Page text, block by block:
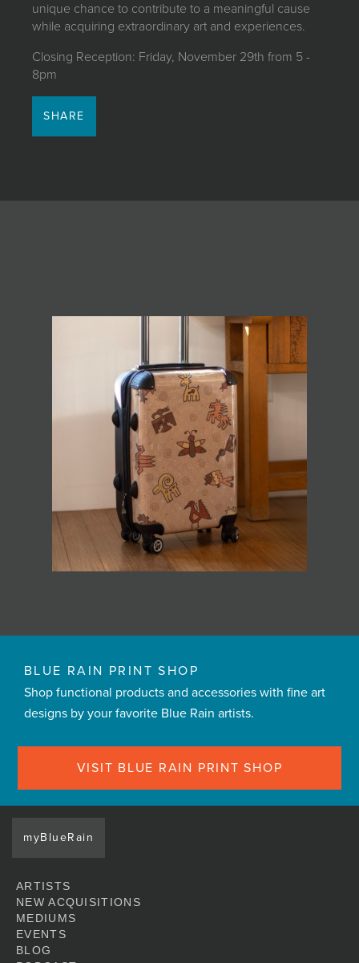
unique chance to contribute to a meaningful cause
while acquiring extraordinary art and experiences.
Closing Reception: Friday, November 29th from 5 -
8pm
SHARE
BLUE RAIN PRINT SHOP
Shop functional products and accessories with fine art
designs by your favorite Blue Rain artists.
VISIT BLUE RAIN PRINT SHOP
myBlueRain
ARTISTS
NEW ACQUISITIONS
MEDIUMS
EVENTS
BLOG